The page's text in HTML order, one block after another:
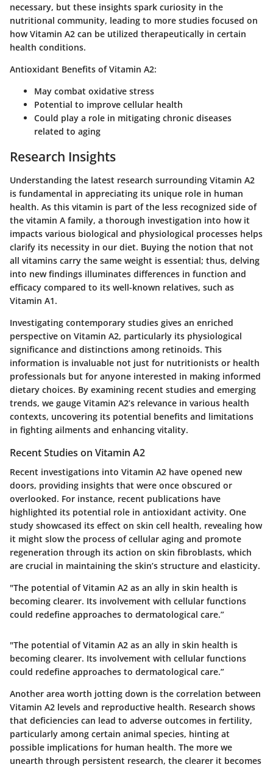
necessary, but these insights spark curiosity in the
nutritional community, leading to more studies focused on
how Vitamin A2 can be utilized therapeutically in certain
health conditions.
Antioxidant Benefits of Vitamin A2:
May combat oxidative stress
Potential to improve cellular health
Could play a role in mitigating chronic diseases
related to aging
Research Insights
Understanding the latest research surrounding Vitamin A2
is fundamental in appreciating its unique role in human
health. As this vitamin is part of the less recognized side of
the vitamin A family, a thorough investigation into how it
impacts various biological and physiological processes helps
clarify its necessity in our diet. Buying the notion that not
all vitamins carry the same weight is essential; thus, delving
into new findings illuminates differences in function and
efficacy compared to its well-known relatives, such as
Vitamin A1.
Investigating contemporary studies gives an enriched
perspective on Vitamin A2, particularly its physiological
significance and distinctions among retinoids. This
information is invaluable not just for nutritionists or health
professionals but for anyone interested in making informed
dietary choices. By examining recent studies and emerging
trends, we gauge Vitamin A2’s relevance in various health
contexts, uncovering its potential benefits and limitations
in fighting ailments and enhancing vitality.
Recent Studies on Vitamin A2
Recent investigations into Vitamin A2 have opened new
doors, providing insights that were once obscured or
overlooked. For instance, recent publications have
highlighted its potential role in antioxidant activity. One
study showcased its effect on skin cell health, revealing how
it might slow the process of cellular aging and promote
regeneration through its action on skin fibroblasts, which
are crucial in maintaining the skin’s structure and elasticity.
"The potential of Vitamin A2 as an ally in skin health is
becoming clearer. Its involvement with cellular functions
could redefine approaches to dermatological care.”
"The potential of Vitamin A2 as an ally in skin health is
becoming clearer. Its involvement with cellular functions
could redefine approaches to dermatological care.”
Another area worth jotting down is the correlation between
Vitamin A2 levels and reproductive health. Research shows
that deficiencies can lead to adverse outcomes in fertility,
particularly among certain animal species, hinting at
possible implications for human health. The more we
unearth through persistent research, the clearer it becomes